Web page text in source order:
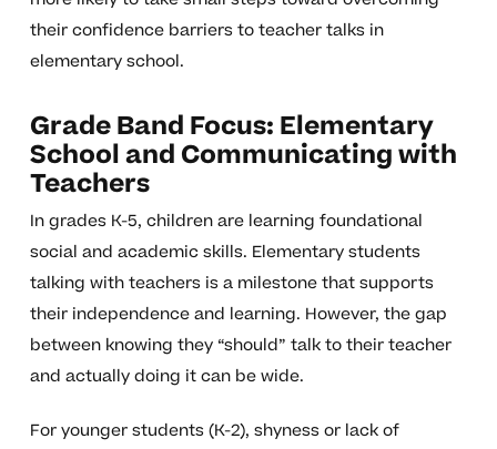
their confidence barriers to teacher talks in
elementary school.
Grade Band Focus: Elementary
School and Communicating with
Teachers
In grades K-5, children are learning foundational
social and academic skills. Elementary students
talking with teachers is a milestone that supports
their independence and learning. However, the gap
between knowing they “should” talk to their teacher
and actually doing it can be wide.
For younger students (K-2), shyness or lack of